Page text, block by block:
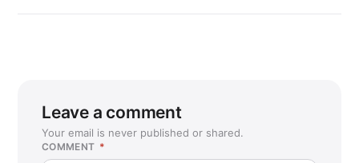
Leave a comment
Your email is never published or shared.
COMMENT *